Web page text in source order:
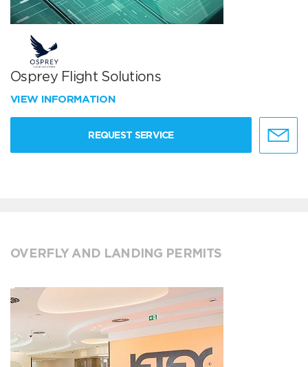
Osprey Flight Solutions
VIEW INFORMATION
REQUEST SERVICE
OVERFLY AND LANDING PERMITS